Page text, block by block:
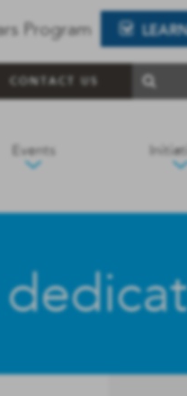
Program
CONTACT US
Events